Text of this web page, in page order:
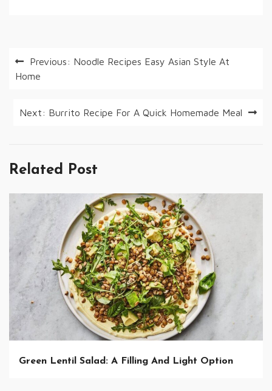
Post
navigation
Previous: Noodle Recipes Easy Asian Style At
Home
Next: Burrito Recipe For A Quick Homemade Meal
Related Post
Green Lentil Salad: A Filling And Light Option